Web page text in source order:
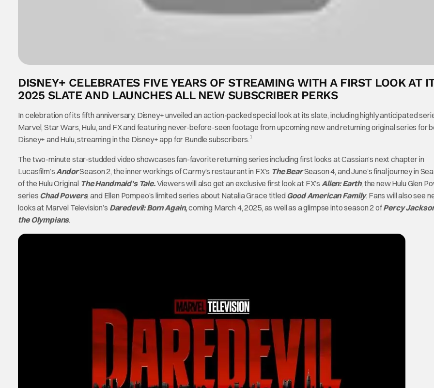
DISNEY+ CELEBRATES FIVE YEARS OF STREAMING WITH A FIRST LOOK AT
2025 SLATE AND LAUNCHES ALL NEW SUBSCRIBER PERKS
In celebration of its fifth anniversary, Disney+ unveiled an action-packed special look at its slate, including highly anticipated
Marvel, Star Wars, Hulu, and FX and featuring never-before-seen footage from upcoming new and returning original series for
Disney+ and Hulu, streaming in the Disney+ app for Bundle subscribers.1
The two-minute star-studded video showcases fan-favorite returning series including first looks at Cassian’s next chapter in
Lucasfilm’s AndorSeason 2, the inner workings of Carmy’s restaurant in FX’s The BearSeason 4, and June’s final journey in
of the Hulu Original The Handmaid’s Tale.Viewers will also get an exclusive first look at FX’s Alien: Earth, the new Hulu Glen
series Chad Powers, and Ellen Pompeo’s limited series about Natalia Grace titled Good American Family. Fans will also see
looks at Marvel Television’s Daredevil: Born Again,coming March 4, 2025, as well as a glimpse into season 2 ofPercy
the Olympians.